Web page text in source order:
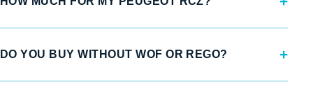
DO YOU BUY WITHOUT WOF OR REGO?